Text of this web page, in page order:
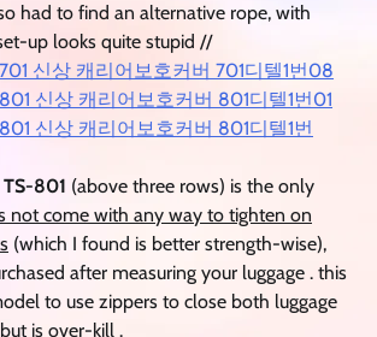
had to find an alternative rope, with
up looks quite stupid //
TS-801 (above three rows) is the only
not come with any way to tighten on
(which I found is better strength-wise),
after measuring your luggage . this
to use zippers to close both luggage
is over-kill .